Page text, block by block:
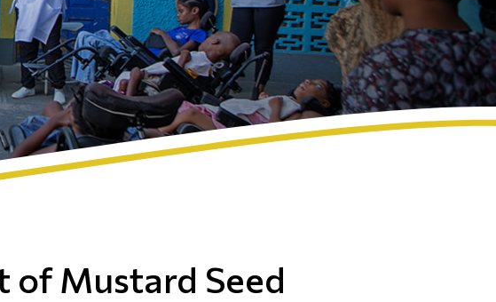
of Mustard Seed